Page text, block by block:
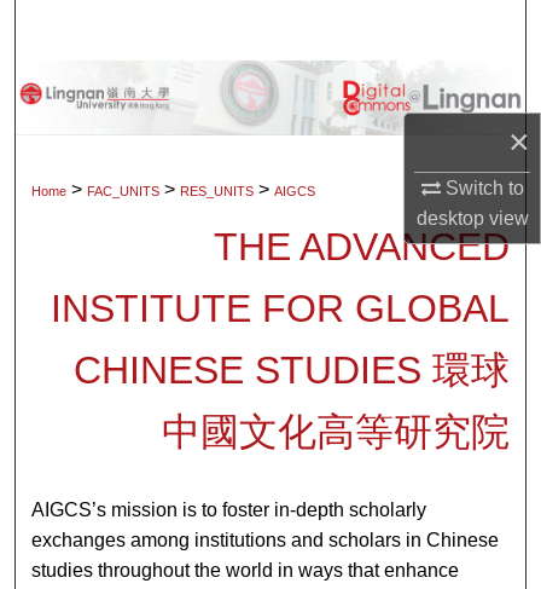
×
Switch to
desktopview
Browse Collections
Digital Commons Network™
Home > FAC_UNITS > RES_UNITS > AIGCS
THE ADVANCED
INSTITUTE FOR GLOBAL
CHINESE STUDIES 環球
中國文化高等研究院
AIGCS’s mission is to foster in-depth scholarly
exchanges among institutions and scholars in Chinese
studies throughout the world in ways that enhance